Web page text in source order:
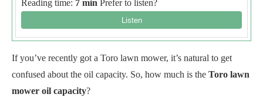
Reading time: 7 min Prefer to listen?
If you’ve recently got a Toro lawn mower, it’s natural to get
confused about the oil capacity. So, how much is the Toro lawn
mower oil capacity?